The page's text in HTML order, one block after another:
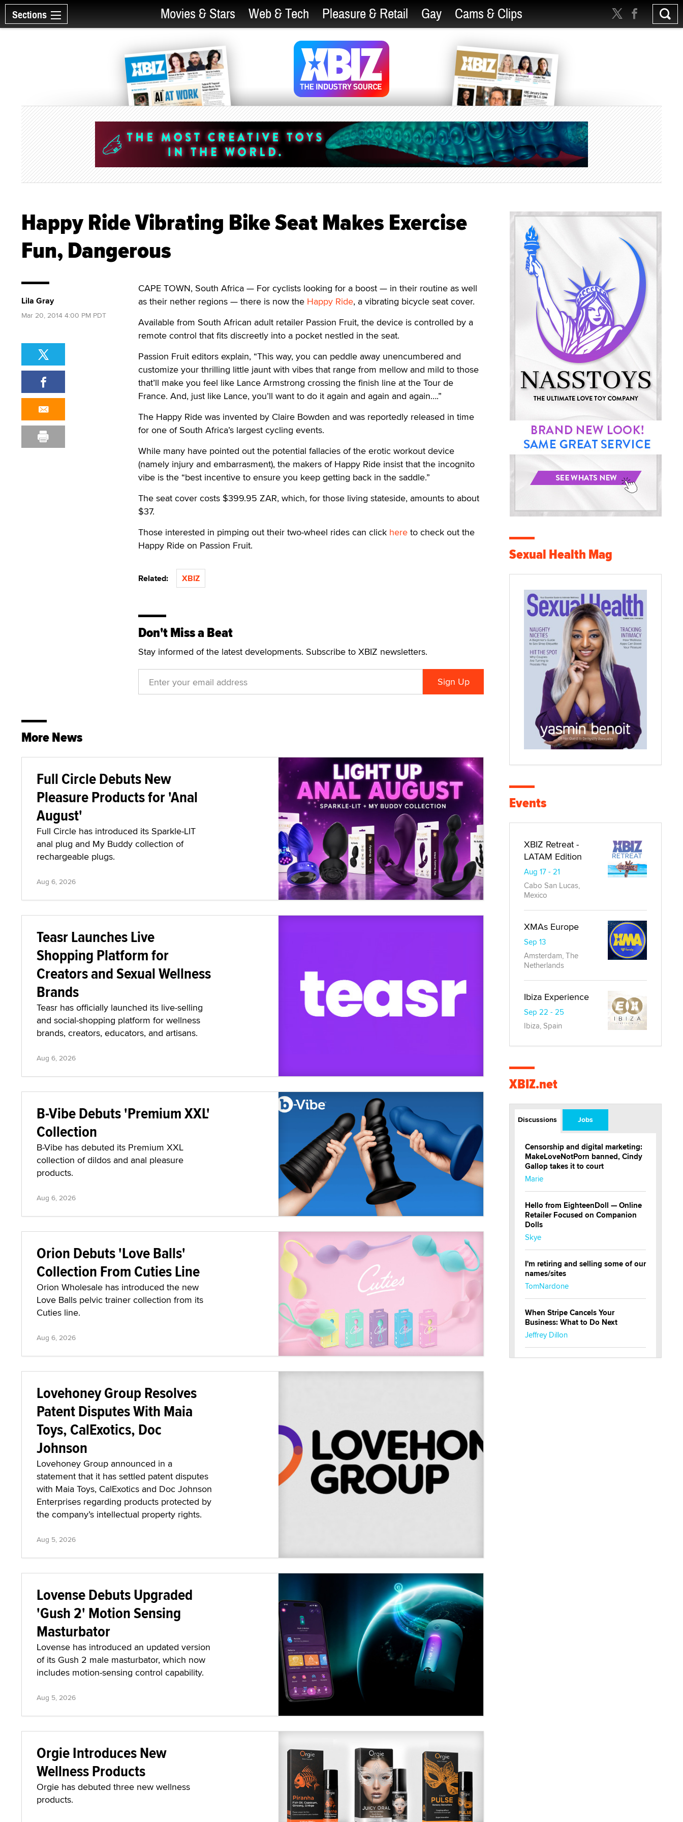
Sections Movies & Stars Web & Tech Pleasure & Retail Gay Cams & Clips
Happy Ride Vibrating Bike Seat Makes Exercise
Fun, Dangerous
CAPE TOWN, South Africa — For cyclists looking for a boost — in their routine as well
as their nether regions — there is now the Happy Ride, a vibrating bicycle seat cover.
Available from South African adult retailer Passion Fruit, the device is controlled by a
remote control that fits discreetly into a pocket nestled in the seat.
Passion Fruit editors explain, “This way, you can peddle away unencumbered and
customize your thrilling little jaunt with vibes that range from mellow and mild to those
that’ll make you feel like Lance Armstrong crossing the finish line at the Tour de
France. And, just like Lance, you’ll want to do it again and again and again….”
The Happy Ride was invented by Claire Bowden and was reportedly released in time
for one of South Africa’s largest cycling events.
While many have pointed out the potential fallacies of the erotic workout device
(namely injury and embarrasment), the makers of Happy Ride insist that the incognito
vibe is the “best incentive to ensure you keep getting back in the saddle.”
The seat cover costs $399.95 ZAR, which, for those living stateside, amounts to about
$37.
Those interested in pimping out their two-wheel rides can click here to check out the
Happy Ride on Passion Fruit.
Related: XBIZ
Don't Miss a Beat
Stay informed of the latest developments. Subscribe to XBIZ newsletters.
Lila Gray
Mar 20, 2014 4:00 PM PDT
More News
Full Circle Debuts New
Pleasure Products for 'Anal
August'
Full Circle has introduced its Sparkle-LIT
anal plug and My Buddy collection of
rechargeable plugs.
Aug 6, 2026
Teasr Launches Live
Shopping Platform for
Creators and Sexual Wellness
Brands
Teasr has officially launched its live-selling
and social-shopping platform for wellness
brands, creators, educators, and artisans.
Aug 6, 2026
B-Vibe Debuts 'Premium XXL'
Collection
B-Vibe has debuted its Premium XXL
collection of dildos and anal pleasure
products.
Aug 6, 2026
Orion Debuts 'Love Balls'
Collection From Cuties Line
Orion Wholesale has introduced the new
Love Balls pelvic trainer collection from its
Cuties line.
Aug 6, 2026
Lovehoney Group Resolves
Patent Disputes With Maia
Toys, CalExotics, Doc
Johnson
Lovehoney Group announced in a
statement that it has settled patent disputes
with Maia Toys, CalExotics and Doc Johnson
Enterprises regarding products protected by
the company’s intellectual property rights.
Aug 5, 2026
Lovense Debuts Upgraded
'Gush 2' Motion Sensing
Masturbator
Lovense has introduced an updated version
of its Gush 2 male masturbator, which now
includes motion-sensing control capability.
Aug 5, 2026
Orgie Introduces New
Wellness Products
Orgie has debuted three new wellness
products.
Sexual Health Mag
Events
XBIZ Retreat -
LATAM Edition
Aug 17 - 21
Cabo San Lucas,
Mexico
XMAs Europe
Sep 13
Amsterdam, The
Netherlands
Ibiza Experience
Sep 22 - 25
Ibiza, Spain
XBIZ.net
Discussions Jobs
Censorship and digital marketing:
MakeLoveNotPorn banned, Cindy
Gallop takes it to court
Marie
Hello from EighteenDoll — Online
Retailer Focused on Companion
Dolls
Skye
I'm retiring and selling some of our
names/sites
TomNardone
When Stripe Cancels Your
Business: What to Do Next
Jeffrey Dillon
New here - I'm Tigerlily, from